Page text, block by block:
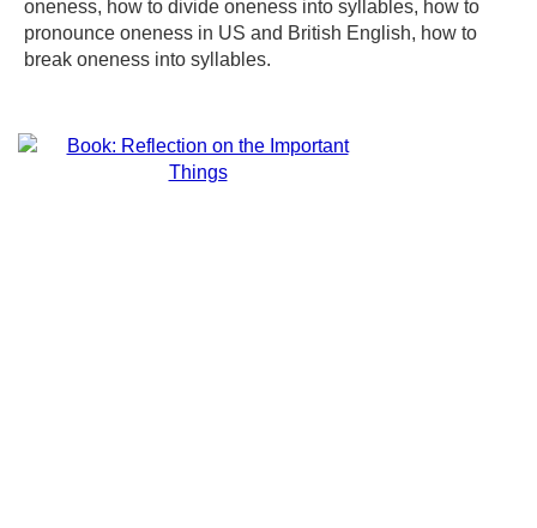
oneness, how to divide oneness into syllables, how to
pronounce oneness in US and British English, how to
break oneness into syllables.